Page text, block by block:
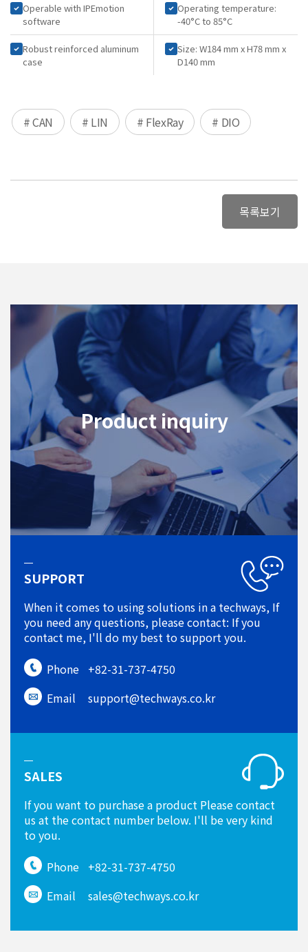
Operable with IPEmotion
software
Operating temperature:
-40°C to 85°C
Robust reinforced aluminum
case
Size: W184 mm x H78 mm x
D140 mm
# CAN # LIN # FlexRay # DIO
목록보기
Product inquiry
SUPPORT
When it comes to using solutions in a techways, If
you need any questions, please contact: If you
contact me, I'll do my best to support you.
Phone +82-31-737-4750
Email
support@techways.co.kr
SALES
If you want to purchase a product Please contact
us at the contact number below. I'll be very kind
to you.
Phone +82-31-737-4750
Email
sales@techways.co.kr